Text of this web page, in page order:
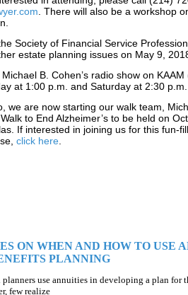
. There will also be a workshop
Society of Financial Service
estate planning issues on May 9,
B. Cohen’s radio show on
at 1:00 p.m. and Saturday at 2:30 p.m.
we are now starting our walk team,
to End Alzheimer’s to be held on
If interested in joining us for this fun-
click here
ON WHEN AND HOW TO USE
PLANNING
use annuities in developing a plan for
few realize